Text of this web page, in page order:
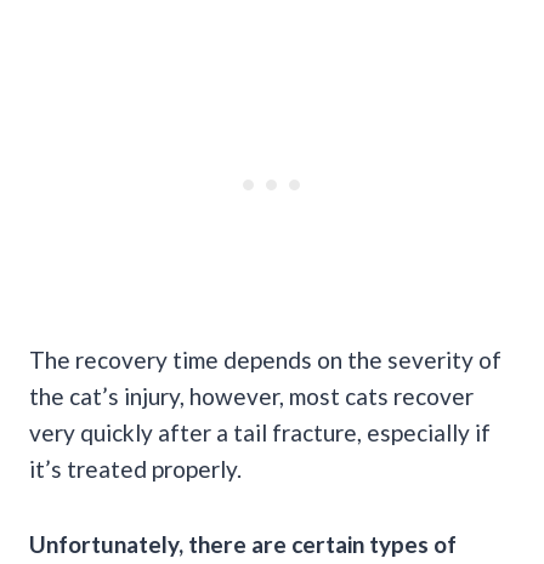
The recovery time depends on the severity of
the cat’s injury, however, most cats recover
very quickly after a tail fracture, especially if
it’s treated properly.
Unfortunately, there are certain types of